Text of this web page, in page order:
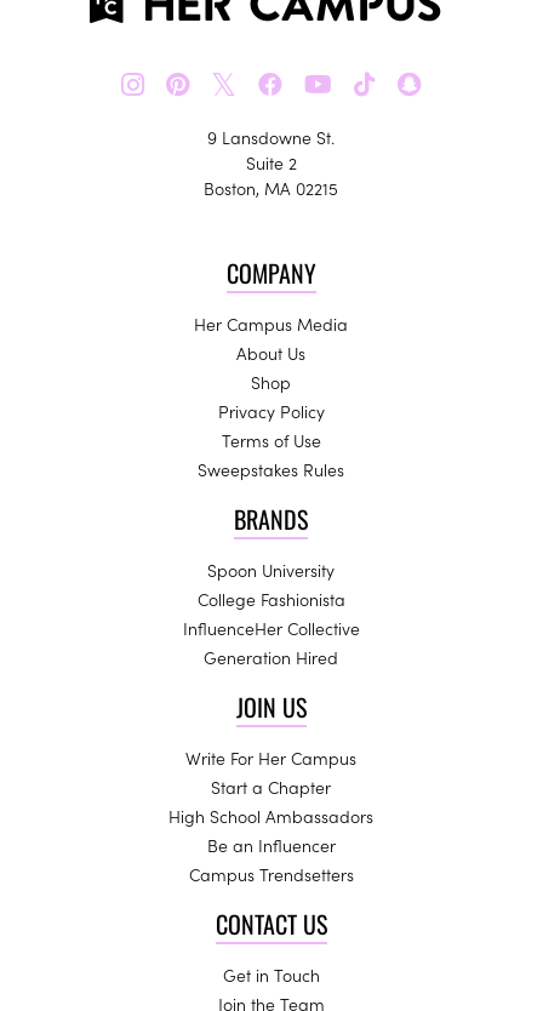
𝕏
9 Lansdowne St.
Suite 2
Boston, MA 02215
COMPANY
Her Campus Media
About Us
Shop
Privacy Policy
Terms of Use
Sweepstakes Rules
BRANDS
Spoon University
College Fashionista
InfluenceHer Collective
Generation Hired
JOIN US
Write For Her Campus
Start a Chapter
High School Ambassadors
Be an Influencer
Campus Trendsetters
CONTACT US
Get in Touch
Join the Team